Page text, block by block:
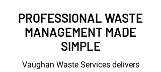
PROFESSIONAL WASTE
MANAGEMENT MADE
SIMPLE
Vaughan Waste Services delivers